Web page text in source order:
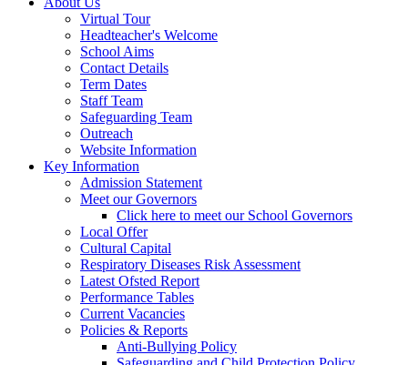
Virtual Tour
Headteacher's Welcome
School Aims
Contact Details
Term Dates
Staff Team
Safeguarding Team
Outreach
Website Information
Key Information
Admission Statement
Meet our Governors
Click here to meet our School Governors
Local Offer
Cultural Capital
Respiratory Diseases Risk Assessment
Latest Ofsted Report
Performance Tables
Current Vacancies
Policies & Reports
Anti-Bullying Policy